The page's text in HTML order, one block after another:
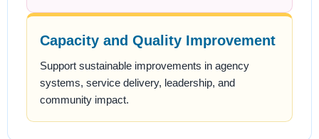
Capacity and Quality Improvement
Support sustainable improvements in agency
systems, service delivery, leadership, and
community impact.